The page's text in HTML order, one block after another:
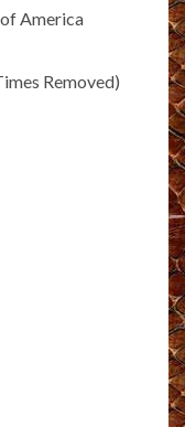
America
Removed)